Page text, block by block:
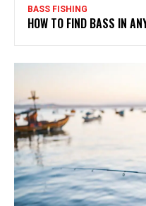
BASS FISHING
HOW TO FIND BASS IN